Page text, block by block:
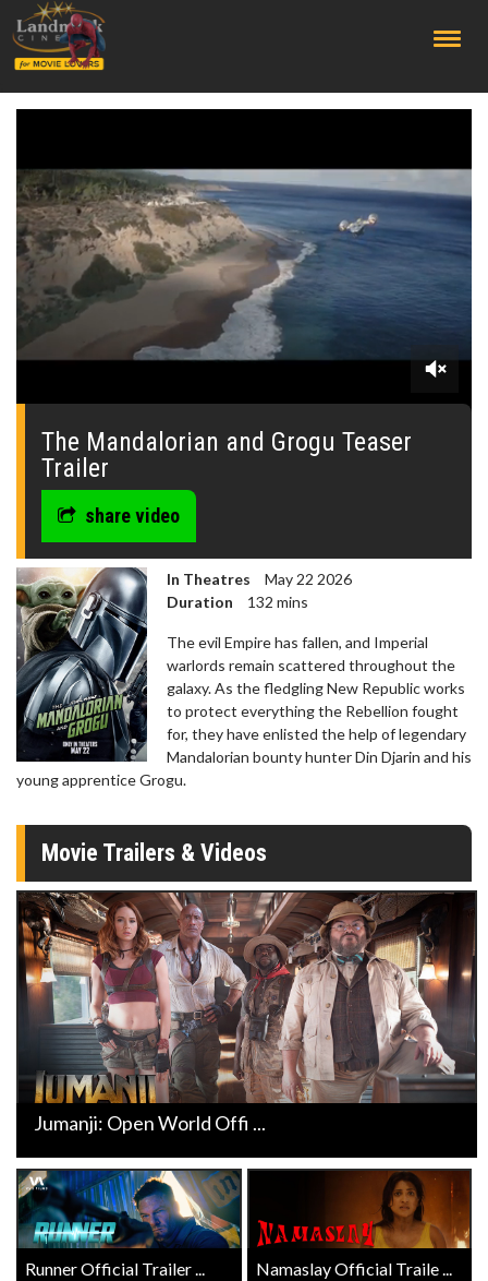
0
seconds
The Mandalorian and Grogu Teaser
Trailer
share video
In Theatres
May 22 2026
Duration
132 mins
The evil Empire has fallen, and Imperial
warlords remain scattered throughout the
galaxy. As the fledgling New Republic works
to protect everything the Rebellion fought
for, they have enlisted the help of legendary
Mandalorian bounty hunter Din Djarin and his
young apprentice Grogu.
Movie Trailers & Videos
Jumanji: Open World Offi ...
Runner Official Trailer ... Namaslay Official Traile ...